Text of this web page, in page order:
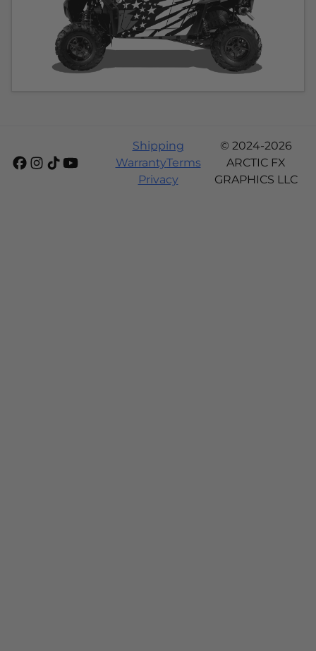
Shipping
WarrantyTerms
Privacy
© 2024-2026
ARCTIC FX
GRAPHICS LLC